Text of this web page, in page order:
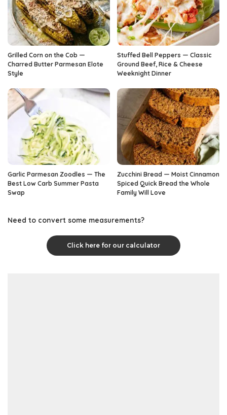
Grilled Corn on the Cob —
Charred Butter Parmesan Elote
Style
Stuffed Bell Peppers — Classic
Ground Beef, Rice & Cheese
Weeknight Dinner
Garlic Parmesan Zoodles — The
Best Low Carb Summer Pasta
Swap
Zucchini Bread — Moist Cinnamon
Spiced Quick Bread the Whole
Family Will Love
Need to convert some measurements?
Click here for our calculator